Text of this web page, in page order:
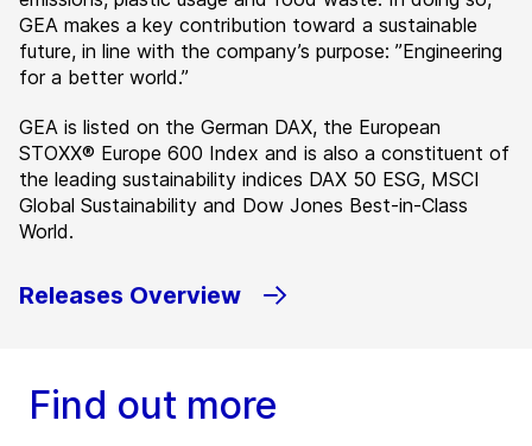
GEA makes a key contribution toward a sustainable
future, in line with the company’s purpose: ”Engineering
for a better world.”
GEA is listed on the German DAX, the European
STOXX® Europe 600 Index and is also a constituent of
the leading sustainability indices DAX 50 ESG, MSCI
Global Sustainability and Dow Jones Best-in-Class
World.
Releases Overview
Find out more